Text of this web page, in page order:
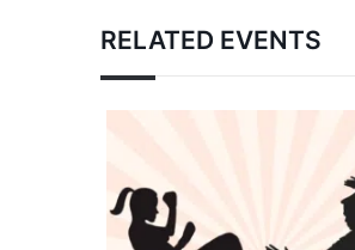
RELATED EVENTS